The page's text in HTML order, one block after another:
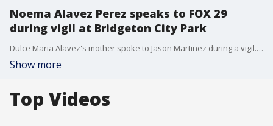
Noema Alavez Perez speaks to FOX 29
during vigil at Bridgeton City Park
Dulce Maria Alavez's mother spoke to Jason Martinez during a vigil. She says she is not giving up hope and will not stop searching until Dulce is home.
Show more
Top Videos